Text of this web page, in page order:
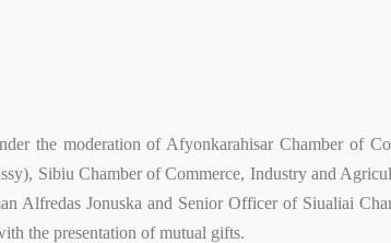
the moderation of Afyonkarahisar Chamber of
Sibiu Chamber of Commerce, Industry and
Alfredas Jonuska and Senior Officer of Siualiai
the presentation of mutual gifts.